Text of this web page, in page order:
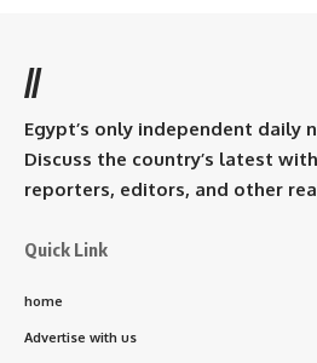
//
Egypt’s only independent daily
Discuss the country’s latest
reporters, editors, and other
Quick Link
home
Advertise with us